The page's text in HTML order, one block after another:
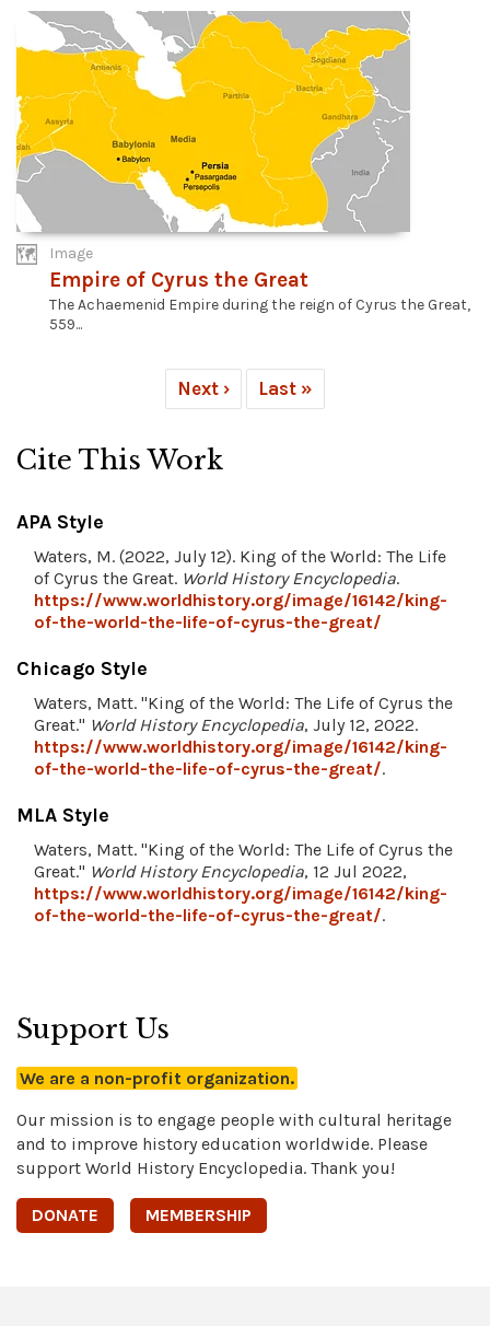
Image
Empire of Cyrus the Great
The Achaemenid Empire during the reign of Cyrus the Great,
559...
Next › Last »
Cite This Work
APA Style
Waters, M. (2022, July 12). King of the World: The Life
of Cyrus the Great. World History Encyclopedia.
https://www.worldhistory.org/image/16142/king-
of-the-world-the-life-of-cyrus-the-great/
Chicago Style
Waters, Matt. "King of the World: The Life of Cyrus the
Great." World History Encyclopedia, July 12, 2022.
https://www.worldhistory.org/image/16142/king-
of-the-world-the-life-of-cyrus-the-great/.
MLA Style
Waters, Matt. "King of the World: The Life of Cyrus the
Great." World History Encyclopedia, 12 Jul 2022,
https://www.worldhistory.org/image/16142/king-
of-the-world-the-life-of-cyrus-the-great/.
Support Us
We are a non-profit organization.
Our mission is to engage people with cultural heritage
and to improve history education worldwide. Please
support World History Encyclopedia. Thank you!
DONATE MEMBERSHIP